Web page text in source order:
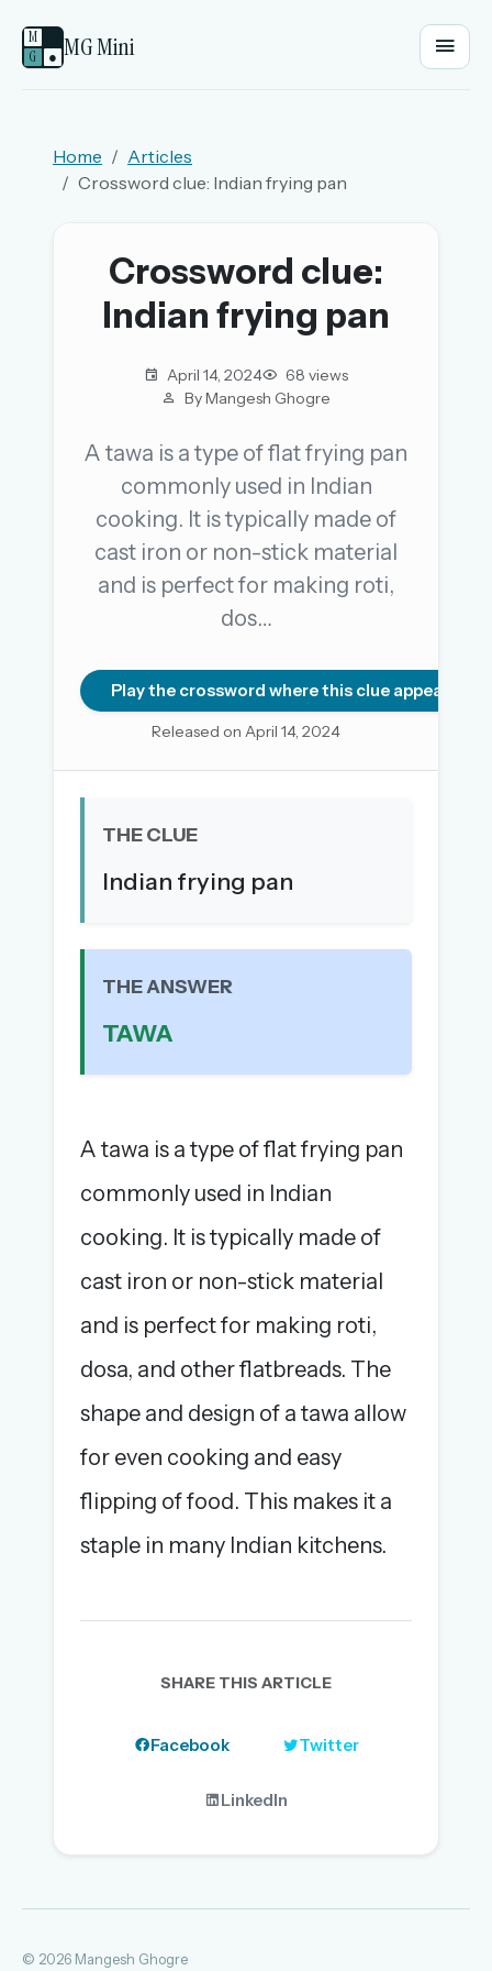
M
G
● MG Mini
Welcome back.
Sign in to keep your streak, see today’s leaderboard,
New here? Try everything free for 30 days.
A handmade Indian mini crossword every day
Daily SudoKa puzzles
Leaderboards, solve times & streaks
Sign in
OR
Sign in with a passkey
OR USE A MAGIC LINK
EMAIL ADDRESS
Email me a link
Home
Articles
Crossword clue: Indian frying pan
Crossword clue:
Indian frying pan
April 14, 2024
68 views
By Mangesh Ghogre
A tawa is a type of flat frying pan
commonly used in Indian
cooking. It is typically made of
cast iron or non-stick material
and is perfect for making roti,
dos…
Play the crossword where this clue appears
Released on April 14, 2024
THE CLUE
Indian frying pan
THE ANSWER
TAWA
A tawa is a type of flat frying pan
commonly used in Indian
cooking. It is typically made of
cast iron or non-stick material
and is perfect for making roti,
dosa, and other flatbreads. The
shape and design of a tawa allow
for even cooking and easy
flipping of food. This makes it a
staple in many Indian kitchens.
SHARE THIS ARTICLE
Facebook Twitter
LinkedIn
© 2026 Mangesh Ghogre